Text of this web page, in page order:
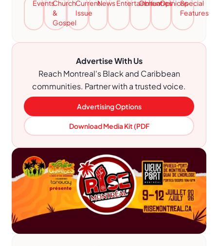
EventsChurch
&
Gospel
Current
Issue
NewsEntertainment
ObituariesOpinionsSpecial
Features
Advertise With Us
Reach Montreal's Black and Caribbean
communities. Partner with a trusted voice.
Advertising Options
Download Media Kit (PDF